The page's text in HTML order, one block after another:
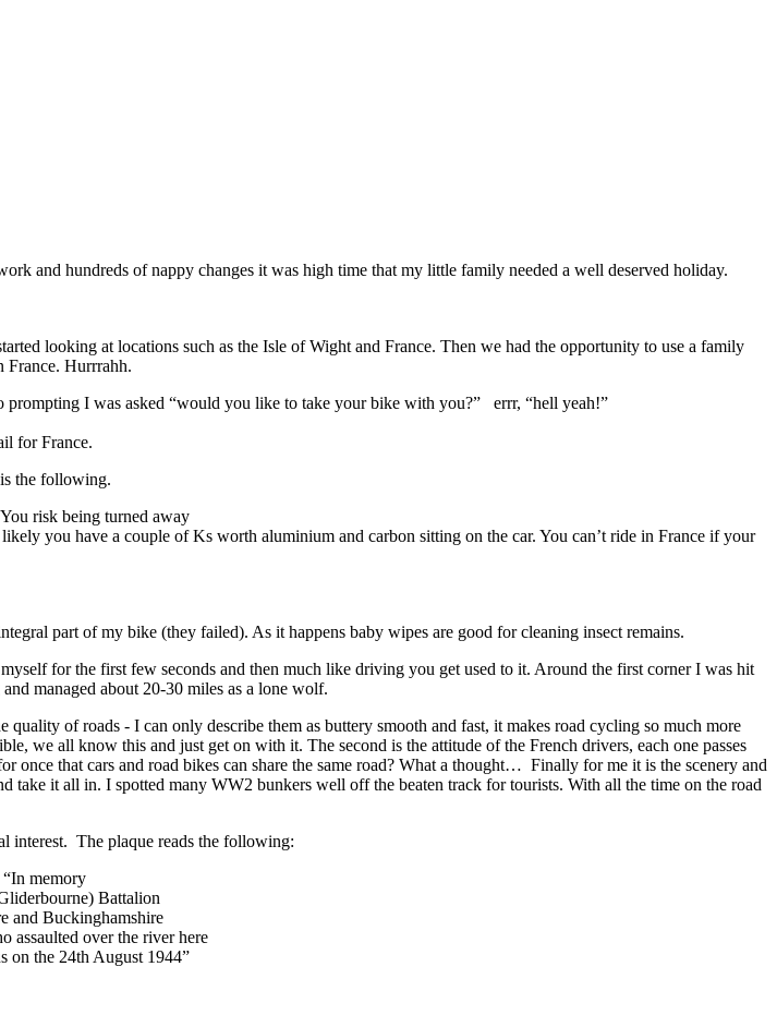
and hundreds of nappy changes it was high time that my little family needed a well deserved holiday.
looking at locations such as the Isle of Wight and France. Then we had the opportunity to use a family
France. Hurrrahh.
I was asked “would you like to take your bike with you?” errr, “hell yeah!”
for France.
the following.
risk being turned away
you have a couple of Ks worth aluminium and carbon sitting on the car. You can’t ride in France if your
part of my bike (they failed). As it happens baby wipes are good for cleaning insect remains.
for the first few seconds and then much like driving you get used to it. Around the first corner I was hit
managed about 20-30 miles as a lone wolf.
of roads - I can only describe them as buttery smooth and fast, it makes road cycling so much more
we all know this and just get on with it. The second is the attitude of the French drivers, each one passes
that cars and road bikes can share the same road? What a thought… Finally for me it is the scenery and
take it all in. I spotted many WW2 bunkers well off the beaten track for tourists. With all the time on the road
interest. The plaque reads the following:
“In memory
Battalion
and Buckinghamshire
assaulted over the river here
on the 24th August 1944”